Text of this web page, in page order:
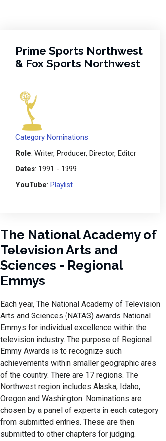
Prime Sports Northwest
& Fox Sports Northwest
Category Nominations
Role: Writer, Producer, Director, Editor
Dates: 1991 - 1999
YouTube: Playlist
The National Academy of
Television Arts and
Sciences - Regional
Emmys
Each year, The National Academy of Television
Arts and Sciences (NATAS) awards National
Emmys for individual excellence within the
television industry. The purpose of Regional
Emmy Awards is to recognize such
achievements within smaller geographic ares
of the country. There are 17 regions. The
Northwest region includes Alaska, Idaho,
Oregon and Washington. Nominations are
chosen by a panel of experts in each category
from submitted entries. These are then
submitted to other chapters for judging.